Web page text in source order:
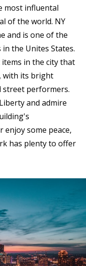
most influental
of the world. NY
and is one of the
the Unites States.
in the city that
with its bright
street performers.
and admire
some peace,
has plenty to offer